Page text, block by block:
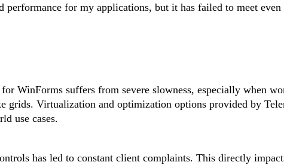
for my applications, but it has failed to meet even
WinForms suffers from severe slowness, especially when
grids. Virtualization and optimization options provided by
use cases.
has led to constant client complaints. This directly